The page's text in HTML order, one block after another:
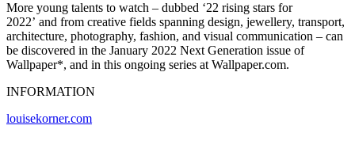
More young talents to watch – dubbed ‘22 rising stars for
2022’ and from creative fields spanning design, jewellery, transport,
architecture, photography, fashion, and visual communication – can
be discovered in the January 2022 Next Generation issue of
Wallpaper*, and in this ongoing series at Wallpaper.com.
INFORMATION
louisekorner.com